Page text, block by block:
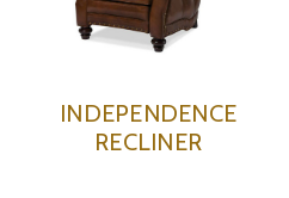
INDEPENDENCE
RECLINER